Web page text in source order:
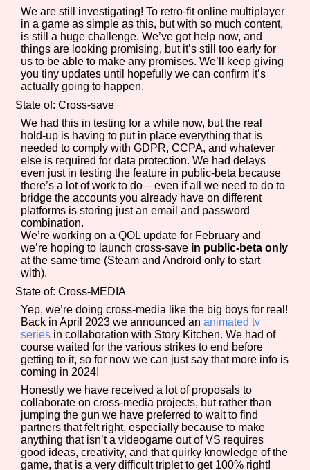
We are still investigating! To retro-fit online multiplayer
in a game as simple as this, but with so much content,
is still a huge challenge. We’ve got help now, and
things are looking promising, but it’s still too early for
us to be able to make any promises. We’ll keep giving
you tiny updates until hopefully we can confirm it’s
actually going to happen.
State of: Cross-save
We had this in testing for a while now, but the real
hold-up is having to put in place everything that is
needed to comply with GDPR, CCPA, and whatever
else is required for data protection. We had delays
even just in testing the feature in public-beta because
there’s a lot of work to do – even if all we need to do to
bridge the accounts you already have on different
platforms is storing just an email and password
combination.
We’re working on a QOL update for February and
we’re hoping to launch cross-save in public-beta only
at the same time (Steam and Android only to start
with).
State of: Cross-MEDIA
Yep, we’re doing cross-media like the big boys for real!
Back in April 2023 we announced ananimated tv
series in collaboration with Story Kitchen. We had of
course waited for the various strikes to end before
getting to it, so for now we can just say that more info is
coming in 2024!
Honestly we have received a lot of proposals to
collaborate on cross-media projects, but rather than
jumping the gun we have preferred to wait to find
partners that felt right, especially because to make
anything that isn’t a videogame out of VS requires
good ideas, creativity, and that quirky knowledge of the
game, that is a very difficult triplet to get 100% right!